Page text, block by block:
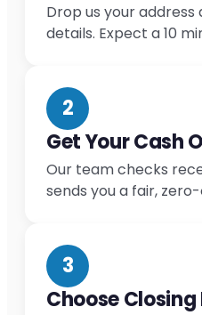
Drop us your address
details. Expect a 10
2
Get Your Cash
Our team checks
sends you a fair,
3
Choose Closing